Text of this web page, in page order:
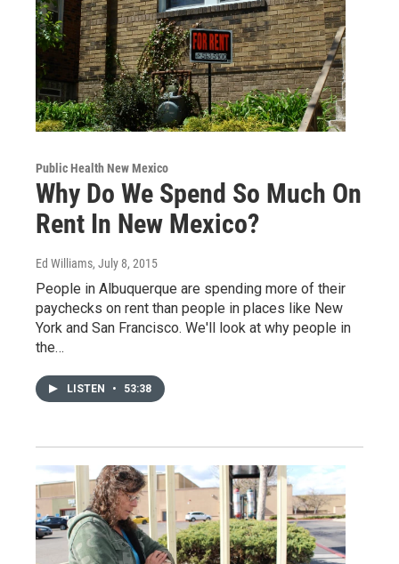
Public Health New Mexico
Why Do We Spend So Much On
Rent In New Mexico?
Ed Williams, July 8, 2015
People in Albuquerque are spending more of their
paychecks on rent than people in places like New
York and San Francisco. We'll look at why people in
the…
LISTEN • 53:38